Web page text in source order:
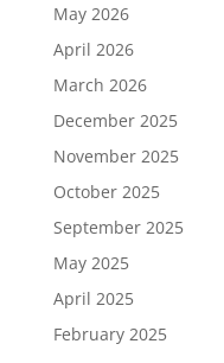
May 2026
April 2026
March 2026
December 2025
November 2025
October 2025
September 2025
May 2025
April 2025
February 2025